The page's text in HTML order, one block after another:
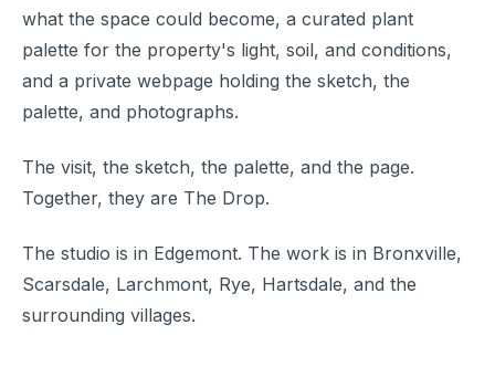
what the space could become, a curated plant
palette for the property's light, soil, and conditions,
and a private webpage holding the sketch, the
palette, and photographs.
The visit, the sketch, the palette, and the page.
Together, they are The Drop.
The studio is in Edgemont. The work is in Bronxville,
Scarsdale, Larchmont, Rye, Hartsdale, and the
surrounding villages.